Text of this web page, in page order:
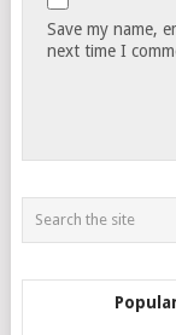
Save my name,
next time I